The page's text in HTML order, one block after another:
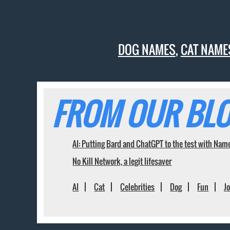
DOG NAMES,CAT
FROM OUR
AI: Putting Bard and ChatGPT to the test with
No Kill Network, a legit lifesaver
AI Cat Celebrities Dog Fun